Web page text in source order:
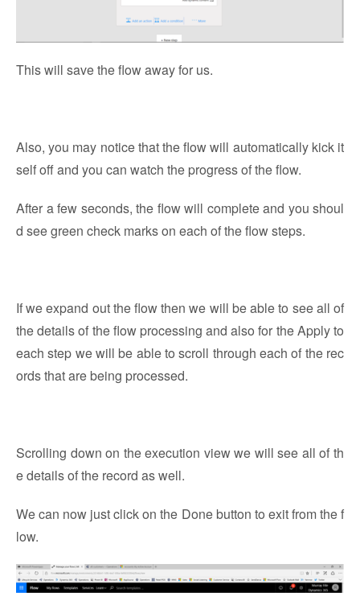
This will save the flow away for us.
Also, you may notice that the flow will automatically kick it
self off and you can watch the progress of the flow.
After a few seconds, the flow will complete and you shoul
d see green check marks on each of the flow steps.
If we expand out the flow then we will be able to see all of
the details of the flow processing and also for the Apply to
each step we will be able to scroll through each of the rec
ords that are being processed.
Scrolling down on the execution view we will see all of th
e details of the record as well.
We can now just click on the Done button to exit from the f
low.